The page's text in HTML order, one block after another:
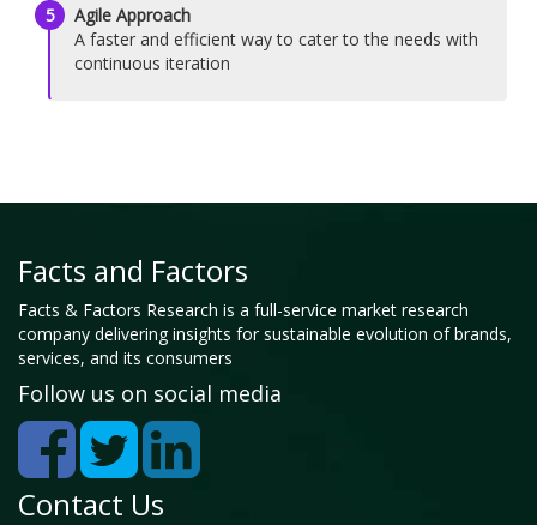
5
Agile Approach
A faster and efficient way to cater to the needs with
continuous iteration
Facts and Factors
Facts & Factors Research is a full-service market research
company delivering insights for sustainable evolution of brands,
services, and its consumers
Follow us on social media
Contact Us